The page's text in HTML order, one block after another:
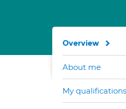
Overview
About me
My